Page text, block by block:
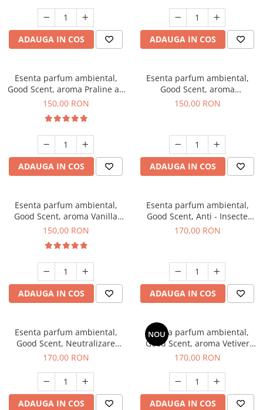
ADAUGA IN COS ADAUGA IN COS
Esenta parfum ambiental,
Good Scent, aroma Praline au
Chocolat, 200 g
150,00 RON
ADAUGA IN COS
Esenta parfum ambiental,
Good Scent, aroma
Gingerbread, 200 g
150,00 RON
ADAUGA IN COS
Esenta parfum ambiental,
Good Scent, aroma Vanilla
Cake, 200 g
150,00 RON
ADAUGA IN COS
Esenta parfum ambiental,
Good Scent, Anti - Insecte
Sparkling Repel, 200 g
170,00 RON
ADAUGA IN COS
Esenta parfum ambiental,
Good Scent, Neutralizare
Mirosuri Clear Fresh, 200 g
170,00 RON
ADAUGA IN COS
NOU
Esenta parfum ambiental,
Good Scent, aroma Vetiver
D'Issey, 200 g
170,00 RON
ADAUGA IN COS